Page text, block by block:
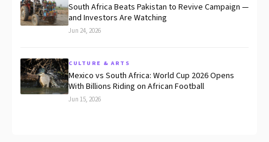
South Africa Beats Pakistan to Revive Campaign —
and Investors Are Watching
Jun 24, 2026
CULTURE & ARTS
Mexico vs South Africa: World Cup 2026 Opens
With Billions Riding on African Football
Jun 15, 2026